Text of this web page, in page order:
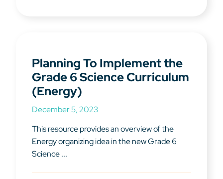
Planning To Implement the
Grade 6 Science Curriculum
(Energy)
December 5, 2023
This resource provides an overview of the
Energy organizing idea in the new Grade 6
Science ...